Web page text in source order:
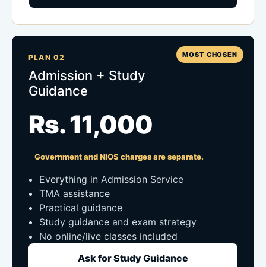
MOST CHOSEN
PLAN 02
Admission + Study
Guidance
Rs. 11,000
Government and NIOS charges are separate.
Everything in Admission Service
TMA assistance
Practical guidance
Study guidance and exam strategy
No online/live classes included
Ask for Study Guidance